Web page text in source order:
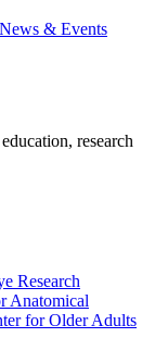
& Events
research
Research
Anatomical
for Older Adults